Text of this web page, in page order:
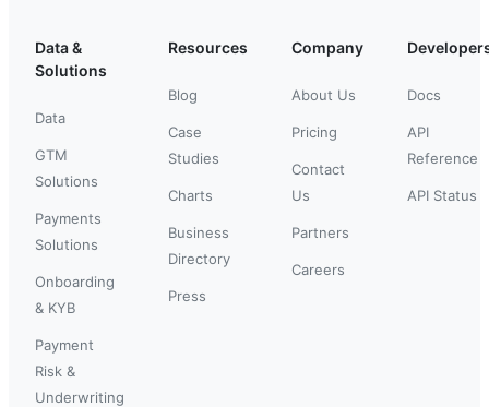
Data &
Solutions
Data
GTM
Solutions
Payments
Solutions
Onboarding
& KYB
Payment
Risk &
Underwriting
Resources
Blog
Case
Studies
Charts
Business
Directory
Press
Company
About Us
Pricing
Contact
Us
Partners
Careers
Docs
API
Reference
API Status